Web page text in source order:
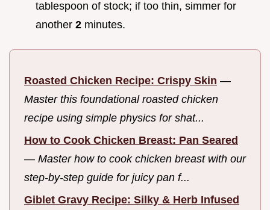
tablespoon of stock; if too thin, simmer for
another 2 minutes.
Roasted Chicken Recipe: Crispy Skin —
Master this foundational roasted chicken
recipe using simple physics for shat...
How to Cook Chicken Breast: Pan Seared
— Master how to cook chicken breast with our
step-by-step guide for juicy pan f...
Giblet Gravy Recipe: Silky & Herb Infused